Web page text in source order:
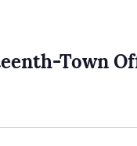
Town